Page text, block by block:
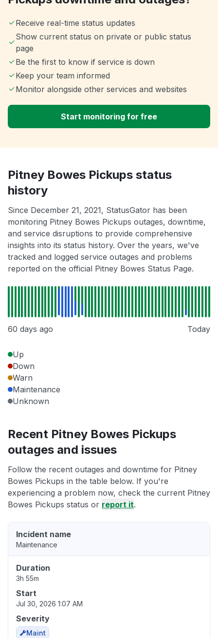
Receive real-time status updates
Show current status on private or public status
page
Be the first to know if service is down
Keep your team informed
Monitor alongside other services and websites
Start monitoring for free
Pitney Bowes Pickups status
history
Since December 21, 2021, StatusGator has been
monitoring Pitney Bowes Pickups outages, downtime,
and service disruptions to provide comprehensive
insights into its status history. Over the years, we've
tracked and logged service outages and problems
reported on the official Pitney Bowes Status Page.
60 days ago Today
Up
Down
Warn
Maintenance
Unknown
Recent Pitney Bowes Pickups
outages and issues
Follow the recent outages and downtime for Pitney
Bowes Pickups in the table below. If you're
experiencing a problem now, check the current Pitney
Bowes Pickups status or report it.
Incident name
Maintenance
Duration
3h 55m
Start
Jul 30, 2026 1:07 AM
Severity
Maint